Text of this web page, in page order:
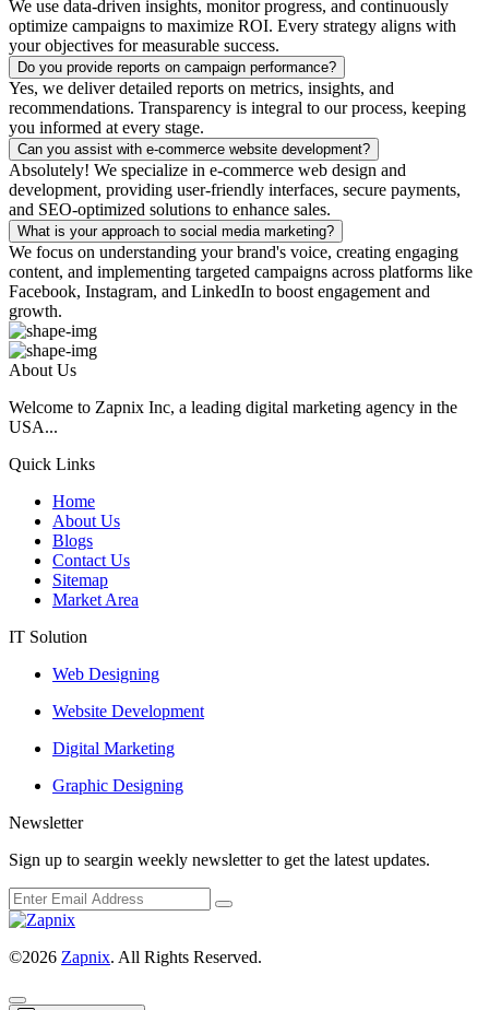
We use data-driven insights, monitor progress, and continuously
optimize campaigns to maximize ROI. Every strategy aligns with
your objectives for measurable success.
Do you provide reports on campaign performance?
Yes, we deliver detailed reports on metrics, insights, and
recommendations. Transparency is integral to our process, keeping
you informed at every stage.
Can you assist with e-commerce website development?
Absolutely! We specialize in e-commerce web design and
development, providing user-friendly interfaces, secure payments,
and SEO-optimized solutions to enhance sales.
What is your approach to social media marketing?
We focus on understanding your brand's voice, creating engaging
content, and implementing targeted campaigns across platforms like
Facebook, Instagram, and LinkedIn to boost engagement and
growth.
About Us
Welcome to Zapnix Inc, a leading digital marketing agency in the
USA...
Quick Links
Home
About Us
Blogs
Contact Us
Sitemap
Market Area
IT Solution
Web Designing
Website Development
Digital Marketing
Graphic Designing
Newsletter
Sign up to seargin weekly newsletter to get the latest updates.
©2026 Zapnix. All Rights Reserved.